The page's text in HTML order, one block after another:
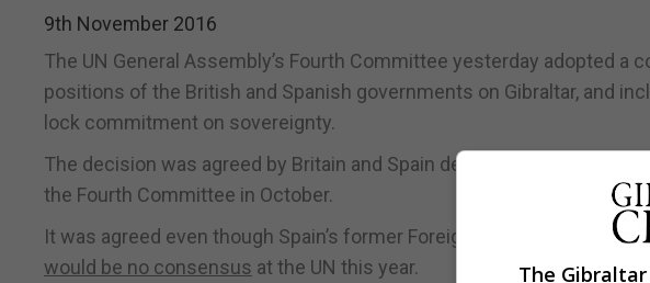
9th November 2016
The UN General Assembly’s Fourth Committee yesterday adopted
positions of the British and Spanish governments on Gibraltar, and
lock commitment on sovereignty.
The decision was agreed by Britain and Spain despite the starkly
the Fourth Committee in October.
It was agreed even though Spain’s former Foreign Minister, José
would be no consensus at the UN this year.
The